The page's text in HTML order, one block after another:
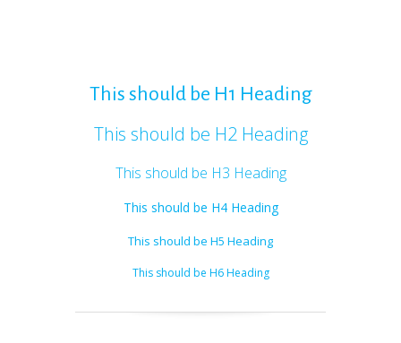
This should be H1 Heading
This should be H2 Heading
This should be H3 Heading
This should be H4 Heading
This should be H5 Heading
This should be H6 Heading